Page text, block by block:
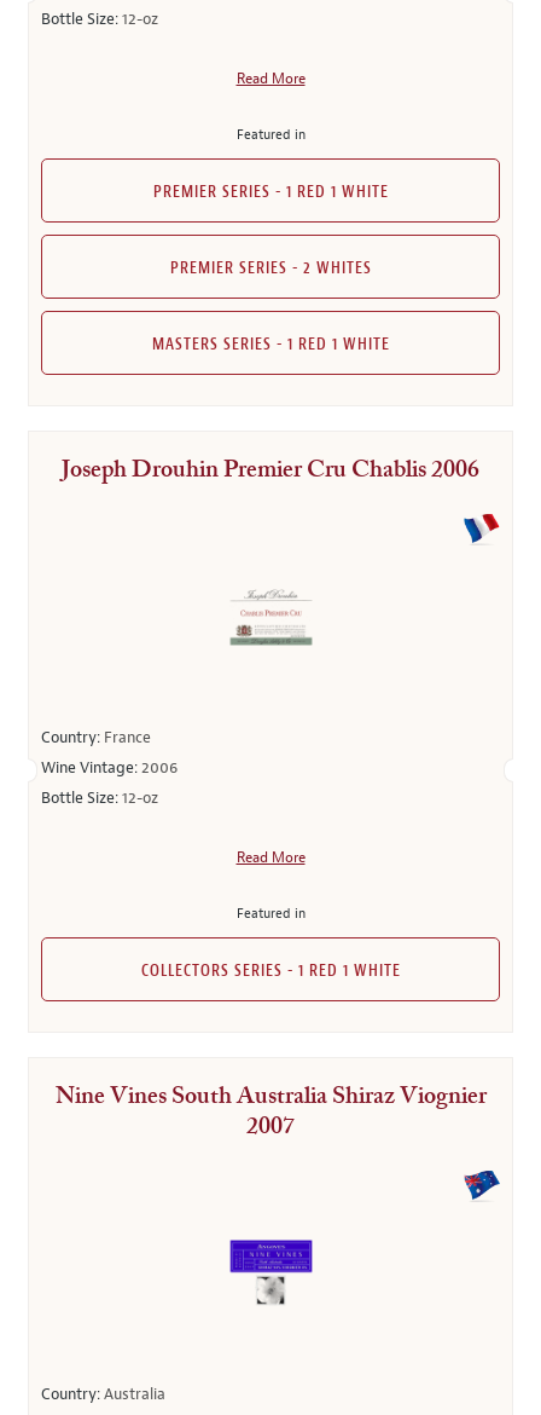
Bottle Size:12-oz
Read More
Featured in
PREMIER SERIES - 1 RED 1 WHITE
PREMIER SERIES - 2 WHITES
MASTERS SERIES - 1 RED 1 WHITE
Joseph Drouhin Premier Cru Chablis 2006
Country: France
Wine Vintage:2006
Bottle Size:12-oz
Read More
Featured in
COLLECTORS SERIES - 1 RED 1 WHITE
Nine Vines South Australia Shiraz Viognier
2007
Country:Australia